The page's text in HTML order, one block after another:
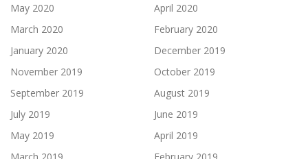
May 2020
April 2020
March 2020
February 2020
January 2020
December 2019
November 2019
October 2019
September 2019
August 2019
July 2019
June 2019
May 2019
April 2019